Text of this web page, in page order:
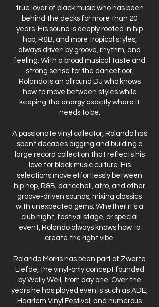
true lover of black music who has been
behind the decks for more than 20
years. His sound is deeply rooted in hip
hop, R&B, and more tropical styles,
always driven by groove, rhythm, and
feeling. With a broad musical taste and
strong sense for the dancefloor,
Rolando is an allround DJ who knows
how to move between styles while
keeping the energy exactly where it
needs to be.
A passionate vinyl collector, Rolando has
spent decades digging and building a
large record collection that reflects his
love for black music culture. His
selections move effortlessly between
hip hop, R&B, dancehall, afro, and other
groove-driven sounds, mixing classics
with unexpected gems. Whether it’s a
club night, festival stage, or special
event, Rolando always knows how to
create the right vibe.
Rolando Morris has been part of Zwarte
Liefde, the vinyl-only concept founded
by Welly Well, from day one. Over the
years he has played events such as ADE,
Haarlem Vinyl Festival, and numerous